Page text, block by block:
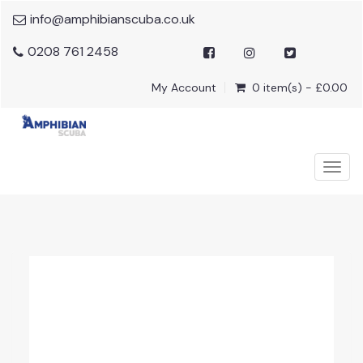
info@amphibianscuba.co.uk
0208 761 2458
My Account 0 item(s) - £0.00